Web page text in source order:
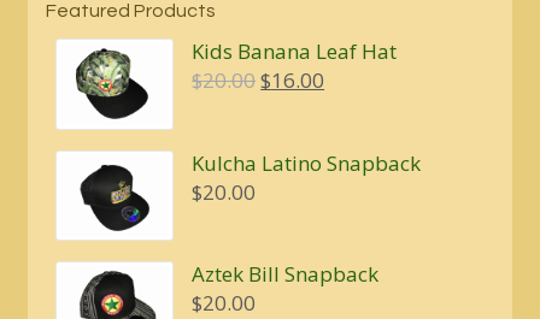
Featured Products
Kids Banana Leaf Hat
$20.00Original
$20.00.
$16.00
$16.00.
Kulcha Latino Snapback
$20.00
Aztek Bill Snapback
$20.00